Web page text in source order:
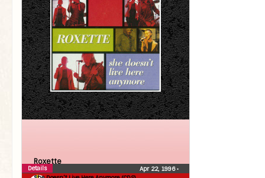
Roxette
Apr 22, 1996•
Details